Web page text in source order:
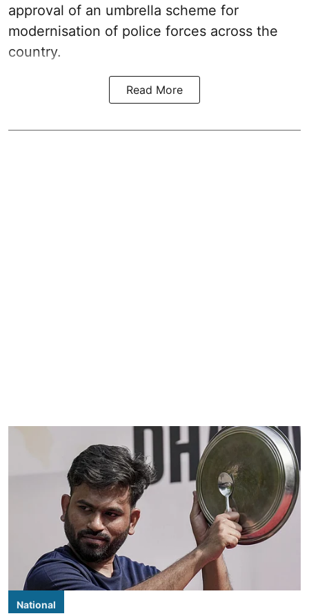
approval of an umbrella scheme for
modernisation of police forces across the
country.
Read More
National